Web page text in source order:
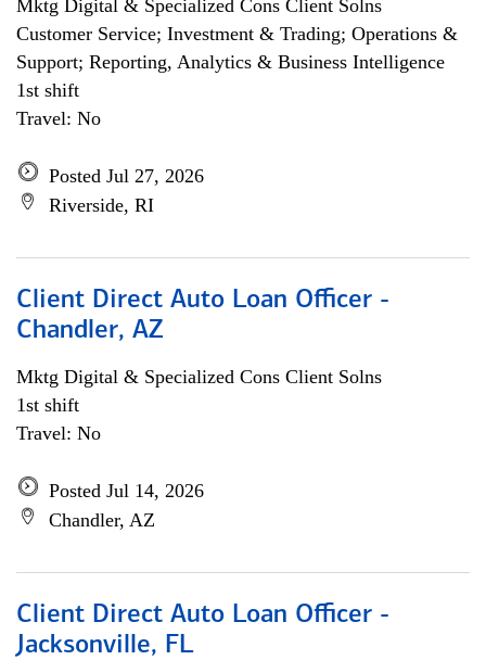
Mktg Digital & Specialized Cons Client Solns
Customer Service; Investment & Trading; Operations &
Support; Reporting, Analytics & Business Intelligence
1st shift
Travel: No
Posted Jul 27, 2026
Riverside, RI
Client Direct Auto Loan Officer -
Chandler, AZ
Mktg Digital & Specialized Cons Client Solns
1st shift
Travel: No
Posted Jul 14, 2026
Chandler, AZ
Client Direct Auto Loan Officer -
Jacksonville, FL